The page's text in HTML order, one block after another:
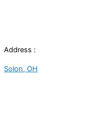
Address :
Solon, OH